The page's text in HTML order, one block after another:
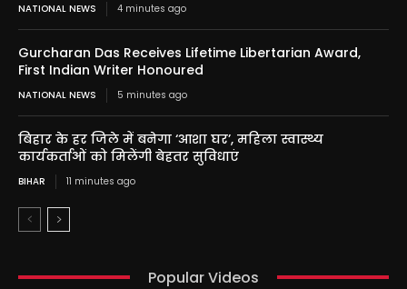
NATIONAL NEWS 4 minutes ago
Gurcharan Das Receives Lifetime Libertarian Award,
First Indian Writer Honoured
NATIONAL NEWS 5 minutes ago
बिहार के हर जिले में बनेगा ‘आशा घर’, महिला स्वास्थ्य
कार्यकर्ताओं को मिलेंगी बेहतर सुविधाएं
BIHAR 11 minutes ago
Popular Videos